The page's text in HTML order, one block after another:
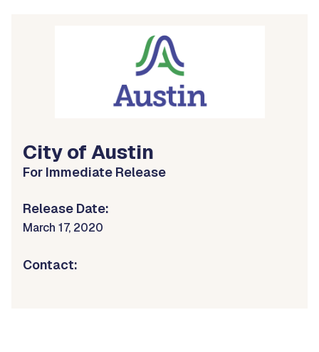
City of Austin
For Immediate Release
Release Date:
March 17, 2020
Contact: